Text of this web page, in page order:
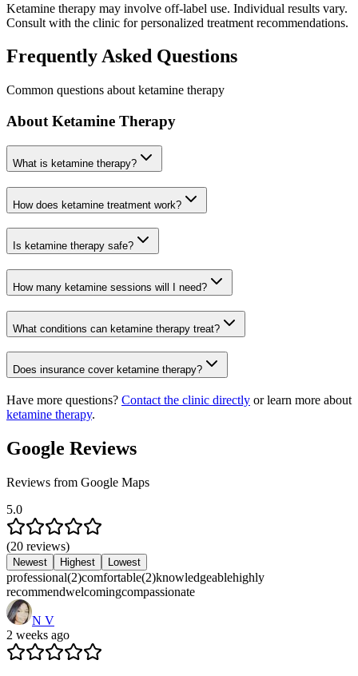
Ketamine therapy may involve off-label use. Individual results vary.
Consult with the clinic for personalized treatment recommendations.
Frequently Asked Questions
Common questions about ketamine therapy
About Ketamine Therapy
What is ketamine therapy?
How does ketamine treatment work?
Is ketamine therapy safe?
How many ketamine sessions will I need?
What conditions can ketamine therapy treat?
Does insurance cover ketamine therapy?
Have more questions? Contact the clinic directly or learn more about
ketamine therapy.
Google Reviews
Reviews from Google Maps
5.0
(20 reviews)
Newest Highest Lowest
professional(2)comfortable(2)knowledgeablehighly
recommendwelcomingcompassionate
N V
2 weeks ago